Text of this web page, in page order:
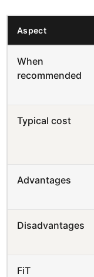
Aspect
When
recommended
Typical cost
Advantages
Disadvantages
FiT